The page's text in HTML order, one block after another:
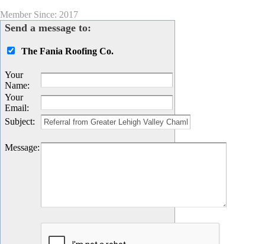
Member Since: 2017
Send a message to:
The Fania Roofing Co.
Your
Name:
Your
Email:
Subject:
Message: